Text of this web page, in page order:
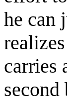
he can
carries
second